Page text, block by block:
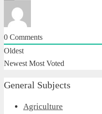
0 Comments
Oldest
Newest Most Voted
General Subjects
Agriculture